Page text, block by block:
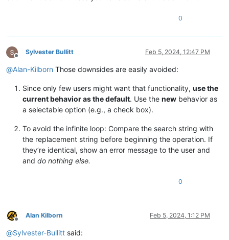
0
Offline
Sylvester Bullitt Feb 5, 2024, 12:47 PM
@Alan-Kilborn Those downsides are easily avoided:
Since only few users might want that functionality, use the
current behavior as the default. Use the new behavior as
a selectable option (e.g., a check box).
To avoid the infinite loop: Compare the search string with
the replacement string before beginning the operation. If
they’re identical, show an error message to the user and
and do nothing else.
0
Offline
Alan Kilborn Feb 5, 2024, 1:12 PM
@Sylvester-Bullitt said: